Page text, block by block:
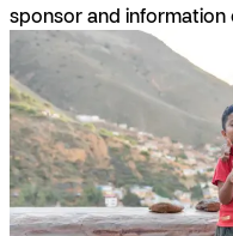
sponsor and